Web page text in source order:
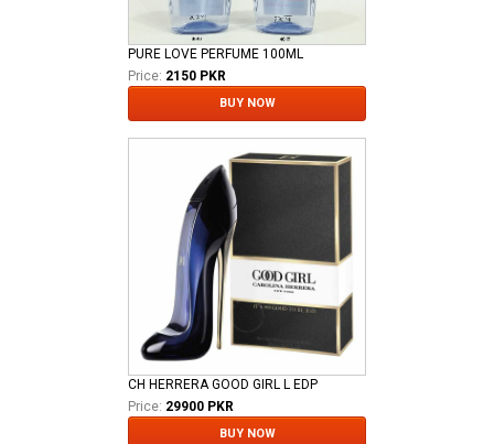
PURE LOVE PERFUME 100ML
Price: 2150 PKR
BUY NOW
CH HERRERA GOOD GIRL L EDP
Price: 29900 PKR
BUY NOW